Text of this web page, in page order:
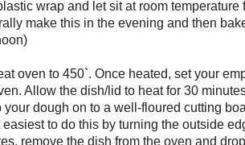
wrap and let sit at room temperature
make this in the evening and then
oven to 450`. Once heated, set your
Allow the dish/lid to heat for 30
your dough on to a well-floured cutting
easiest to do this by turning the outside
remove the dish from the oven and